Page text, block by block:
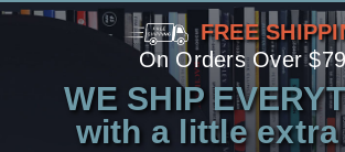
FREE
On Orders Over
WE SHIP
with a little